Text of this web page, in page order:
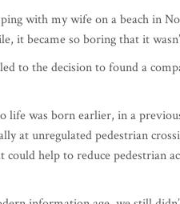
became so boring that it
to the decision to found a
life was born earlier, in a
at unregulated pedestrian
help to reduce pedestrian
information age, we still
come up with a solution